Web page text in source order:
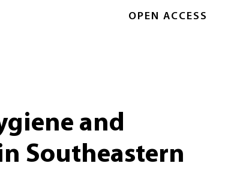
OPEN ACCESS
and
Southeastern